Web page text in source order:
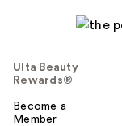
Ulta Beauty
Rewards®
Become a
Member